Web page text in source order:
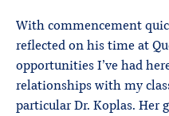
With commencement
reflected on his time at
opportunities I’ve had
relationships with my
particular Dr. Koplas. Her